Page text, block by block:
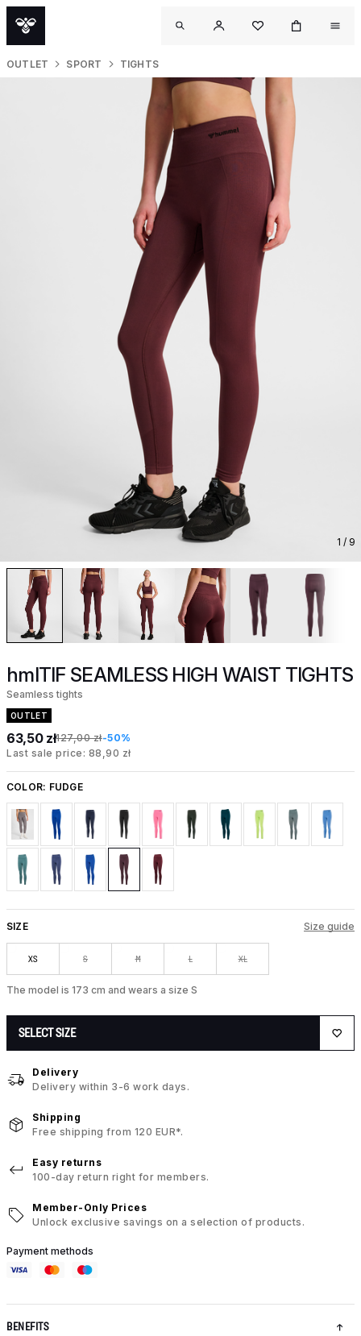
OUTLET SPORT TIGHTS
1 / 9
hmlTIF SEAMLESS HIGH WAIST TIGHTS
Seamless tights
OUTLET
63,50 zł127,00 zł-50%
Last sale price: 88,90 zł
COLOR: FUDGE
SIZE Size guide
XS S M L XL
The model is 173 cm and wears a size S
SELECT SIZE
Delivery
Delivery within 3-6 work days.
Shipping
Free shipping from 120 EUR*.
Easy returns
100-day return right for members.
Member-Only Prices
Unlock exclusive savings on a selection of products.
Payment methods
BENEFITS